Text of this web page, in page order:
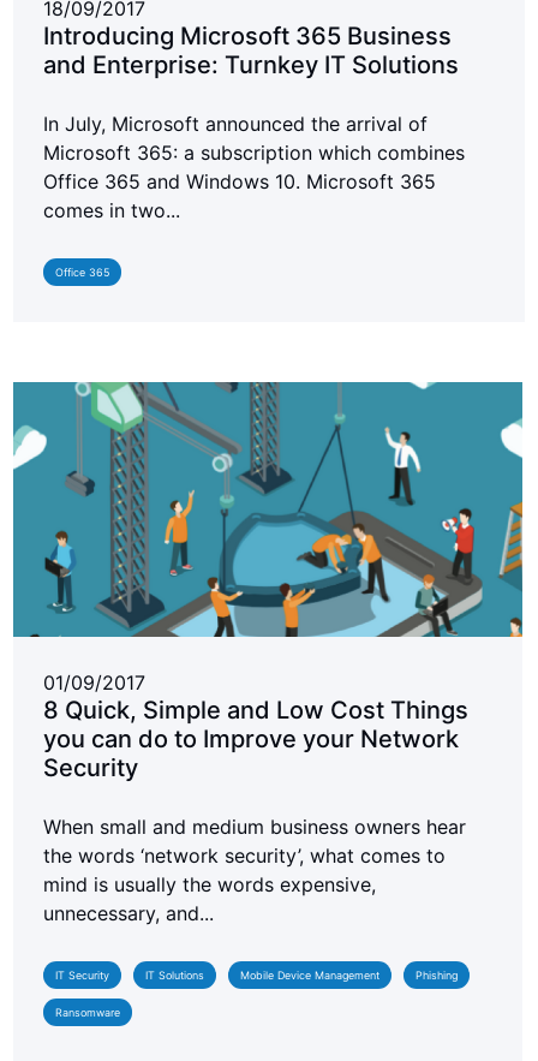
18/09/2017
Introducing Microsoft 365 Business
and Enterprise: Turnkey IT Solutions
In July, Microsoft announced the arrival of
Microsoft 365: a subscription which combines
Office 365 and Windows 10. Microsoft 365
comes in two...
Office 365
01/09/2017
8 Quick, Simple and Low Cost Things
you can do to Improve your Network
Security
When small and medium business owners hear
the words ‘network security’, what comes to
mind is usually the words expensive,
unnecessary, and...
IT Security IT Solutions Mobile Device Management Phishing
Ransomware